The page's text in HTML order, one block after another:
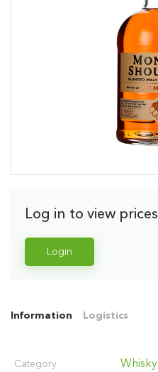
Log in to view prices
Login
Information Logistics
Category Whisky